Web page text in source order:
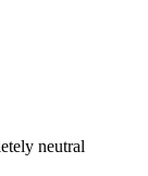
neutral